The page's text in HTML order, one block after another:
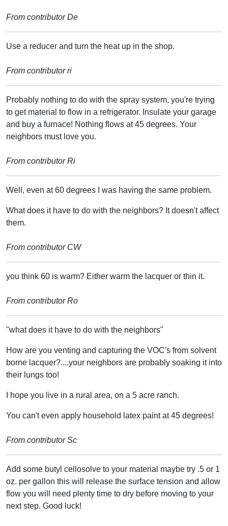
From contributor De
Use a reducer and turn the heat up in the shop.
From contributor ri
Probably nothing to do with the spray system, you're trying
to get material to flow in a refrigerator. Insulate your garage
and buy a furnace! Nothing flows at 45 degrees. Your
neighbors must love you.
From contributor Ri
Well, even at 60 degrees I was having the same problem.
What does it have to do with the neighbors? It doesn't affect
them.
From contributor CW
you think 60 is warm? Either warm the lacquer or thin it.
From contributor Ro
"what does it have to do with the neighbors"
How are you venting and capturing the VOC's from solvent
borne lacquer?....your neighbors are probably soaking it into
their lungs too!
I hope you live in a rural area, on a 5 acre ranch.
You can't even apply household latex paint at 45 degrees!
From contributor Sc
Add some butyl cellosolve to your material maybe try .5 or 1
oz. per gallon this will release the surface tension and allow
flow you will need plenty time to dry before moving to your
next step. Good luck!